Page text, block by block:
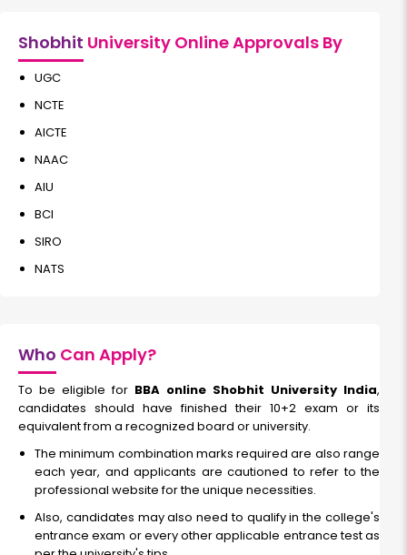
Shobhit University Online Approvals By
UGC
NCTE
AICTE
NAAC
AIU
BCI
SIRO
NATS
Who Can Apply?
To be eligible for BBA online Shobhit University India,
candidates should have finished their 10+2 exam or its
equivalent from a recognized board or university.
The minimum combination marks required are also range
each year, and applicants are cautioned to refer to the
professional website for the unique necessities.
Also, candidates may also need to qualify in the college's
entrance exam or every other applicable entrance test as